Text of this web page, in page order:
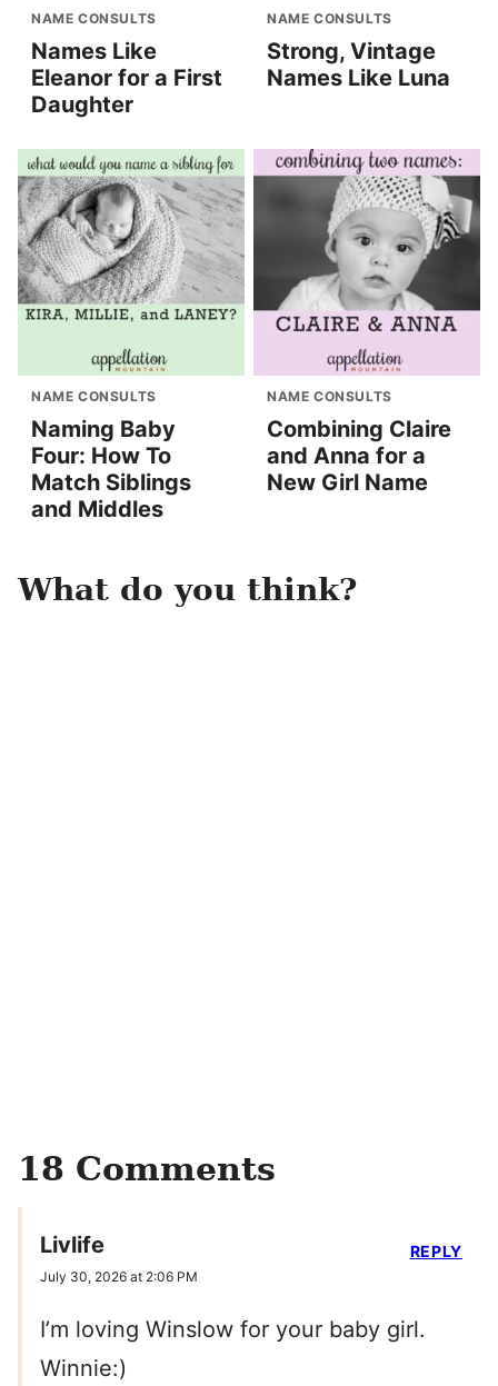
NAME CONSULTS
Names Like
Eleanor for a First
Daughter
NAME CONSULTS
Strong, Vintage
Names Like Luna
NAME CONSULTS
Naming Baby
Four: How To
Match Siblings
and Middles
NAME CONSULTS
Combining Claire
and Anna for a
New Girl Name
What do you think?
18 Comments
Livlife
July 30, 2026 at 2:06 PM
I’m loving Winslow for your baby girl.
Winnie:)
REPLY